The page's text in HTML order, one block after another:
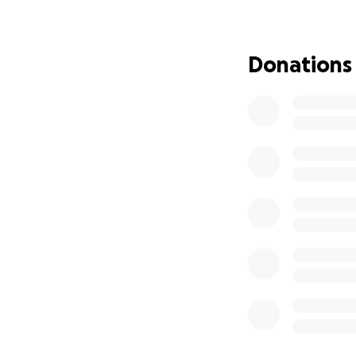
their family
I am truly
Donations